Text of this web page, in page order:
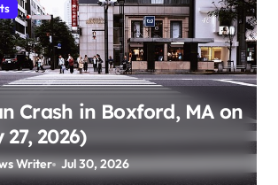
Crash in Boxford, MA on
2026)
Writer Jul 30, 2026